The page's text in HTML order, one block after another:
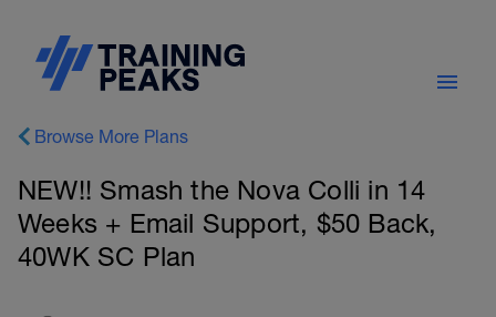
Browse More Plans
NEW!! Smash the Nova Colli in 14
Weeks + Email Support, $50 Back,
40WK SC Plan